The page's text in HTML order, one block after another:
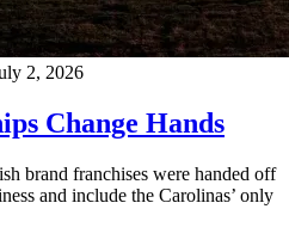
2, 2026
Change Hands
brand franchises were handed off
and include the Carolinas’ only